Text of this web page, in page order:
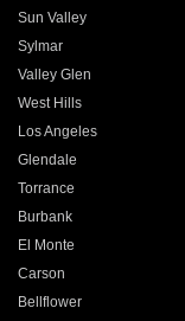
Sun Valley
Sylmar
Valley Glen
West Hills
Los Angeles
Glendale
Torrance
Burbank
El Monte
Carson
Bellflower